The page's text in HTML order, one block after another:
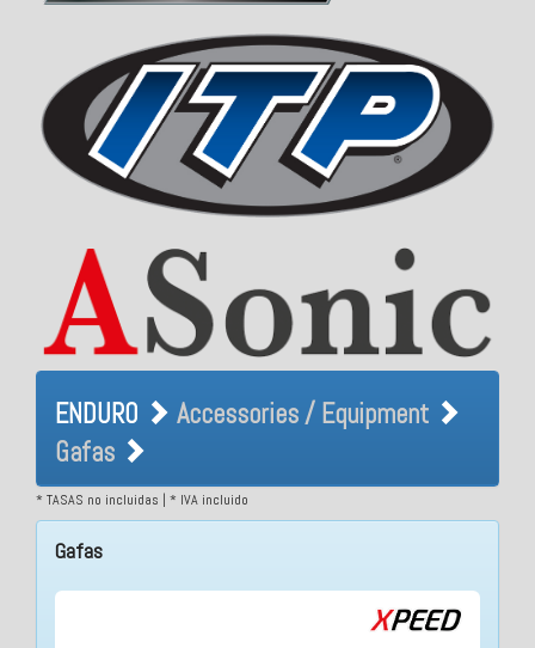
ENDURO Accessories /
Equipment Gafas
ENDURO
Accessories / Equipment
Gafas
* TASAS no incluidas | * IVA incluido
Gafas